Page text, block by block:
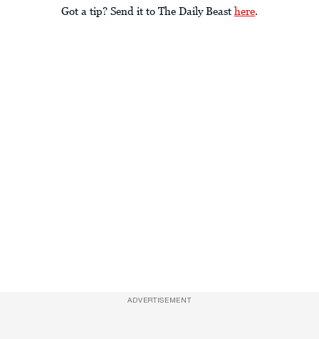
Got a tip? Send it to The Daily Beast here.
ADVERTISEMENT